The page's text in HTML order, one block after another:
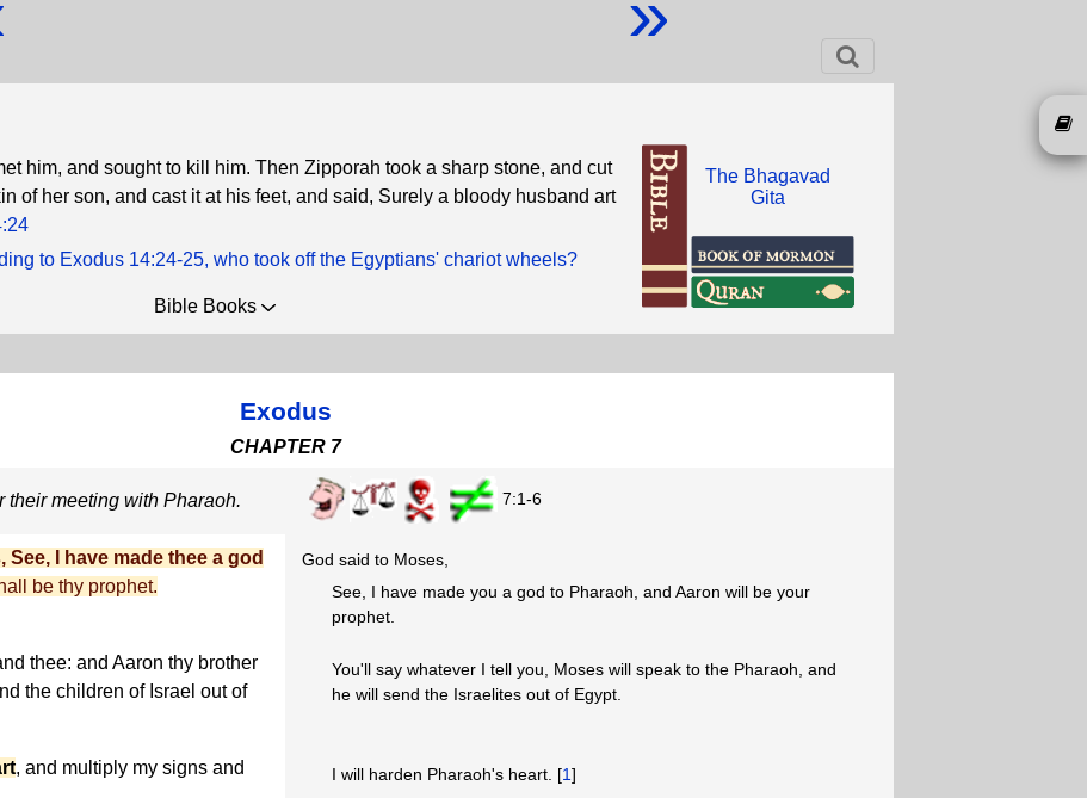
him, and sought to kill him. Then Zipporah took a sharp stone, and cut
of her son, and cast it at his feet, and said, Surely a bloody husband art
to Exodus 14:24-25, who took off the Egyptians' chariot wheels?
The Bhagavad
Gita
Bible Books
Exodus
CHAPTER 7
their meeting with Pharaoh. 7:1-6
I have made thee a god
be thy prophet.
God said to Moses,
See, I have made you a god to Pharaoh, and Aaron will be your
prophet.
thee: and Aaron thy brother
the children of Israel out of
You'll say whatever I tell you, Moses will speak to the Pharaoh, and
he will send the Israelites out of Egypt.
, and multiply my signs and
I will harden Pharaoh's heart. [1]